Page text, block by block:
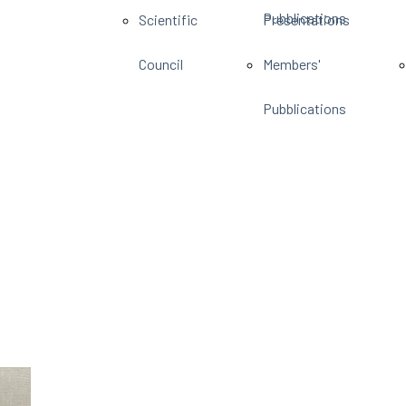
Pubblications
Scientific
Council
Presentations
Members'
Pubblications